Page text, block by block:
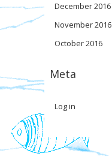
December 2016
November 2016
October 2016
Meta
Log in